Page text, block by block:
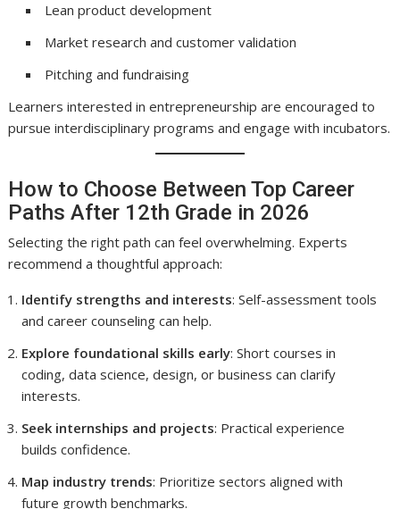
Lean product development
Market research and customer validation
Pitching and fundraising
Learners interested in entrepreneurship are encouraged to
pursue interdisciplinary programs and engage with incubators.
How to Choose Between Top Career
Paths After 12th Grade in 2026
Selecting the right path can feel overwhelming. Experts
recommend a thoughtful approach:
Identify strengths and interests: Self-assessment tools
and career counseling can help.
Explore foundational skills early: Short courses in
coding, data science, design, or business can clarify
interests.
Seek internships and projects: Practical experience
builds confidence.
Map industry trends: Prioritize sectors aligned with
future growth benchmarks.